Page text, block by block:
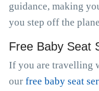
guidance, making
you step off the
Free Baby Seat
If you are travelling
our free baby seat